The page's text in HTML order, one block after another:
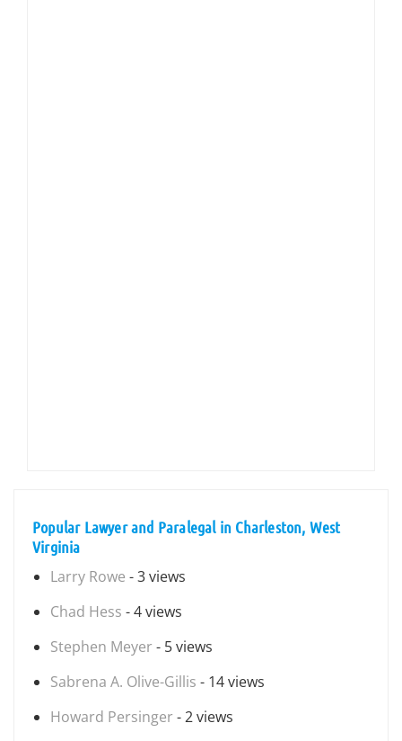
Popular Lawyer and Paralegal in Charleston, West
Virginia
Larry Rowe - 3 views
Chad Hess - 4 views
Stephen Meyer - 5 views
Sabrena A. Olive-Gillis - 14 views
Howard Persinger - 2 views